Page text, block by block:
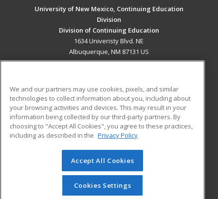
University of New Mexico, Continuing Education
Division
Division of Continuing Education
1634 Univeristy Blvd. NE
Albuquerque, NM 87131 US
ADDITIONAL RESOURCES
Military
Financial Assistance
Help
Student Blog
© 2026 ed2go, a division of Cengage Learning. All rights
reserved. The material on this site cannot be reproduced or
redistributed unless you have obtained prior written
permission from Cengage Learning.Privacy Policy
We and our partners may use cookies, pixels, and similar
technologies to collect information about you, including about
your browsing activities and devices. This may result in your
information being collected by our third-party partners. By
choosing to "Accept All Cookies", you agree to these practices,
including as described in the Privacy Policy
Accept All Cookies
Cookies Settings